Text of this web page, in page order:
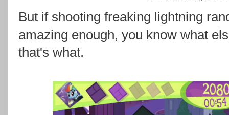
But if shooting freaking lightning
amazing enough, you know what
that's what.